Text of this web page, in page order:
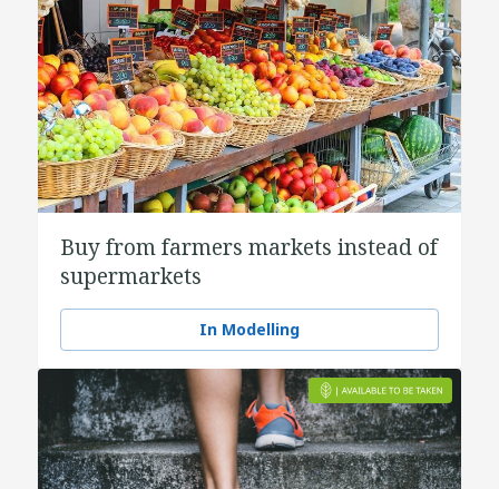
Buy from farmers markets instead of
supermarkets
In Modelling